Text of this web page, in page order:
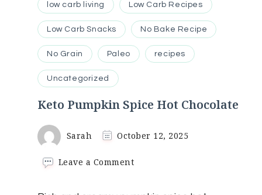
low carb living Low Carb Recipes
Low Carb Snacks No Bake Recipe
No Grain Paleo recipes
Uncategorized
Keto Pumpkin Spice Hot Chocolate
Sarah October 12, 2025
Leave a Commenton